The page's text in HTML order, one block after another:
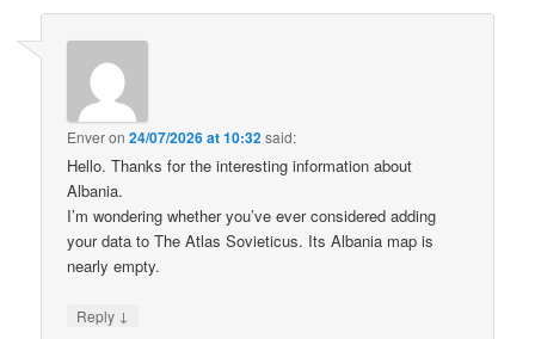
Enveron24/07/2026 at 10:32said:
Hello. Thanks for the interesting information about
Albania.
I’m wondering whether you’ve ever considered adding
your data to The Atlas Sovieticus. Its Albania map is
nearly empty.
Reply ↓